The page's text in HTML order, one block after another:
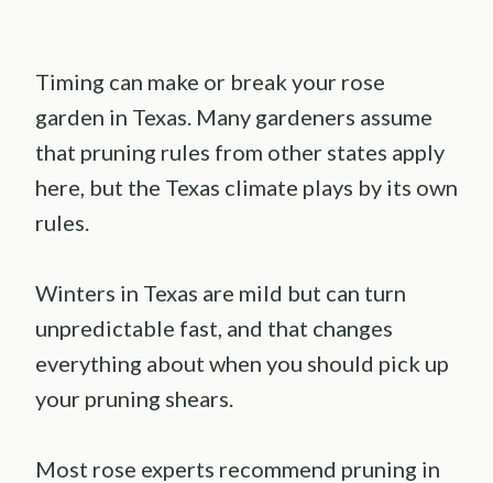
Timing can make or break your rose
garden in Texas. Many gardeners assume
that pruning rules from other states apply
here, but the Texas climate plays by its own
rules.
Winters in Texas are mild but can turn
unpredictable fast, and that changes
everything about when you should pick up
your pruning shears.
Most rose experts recommend pruning in